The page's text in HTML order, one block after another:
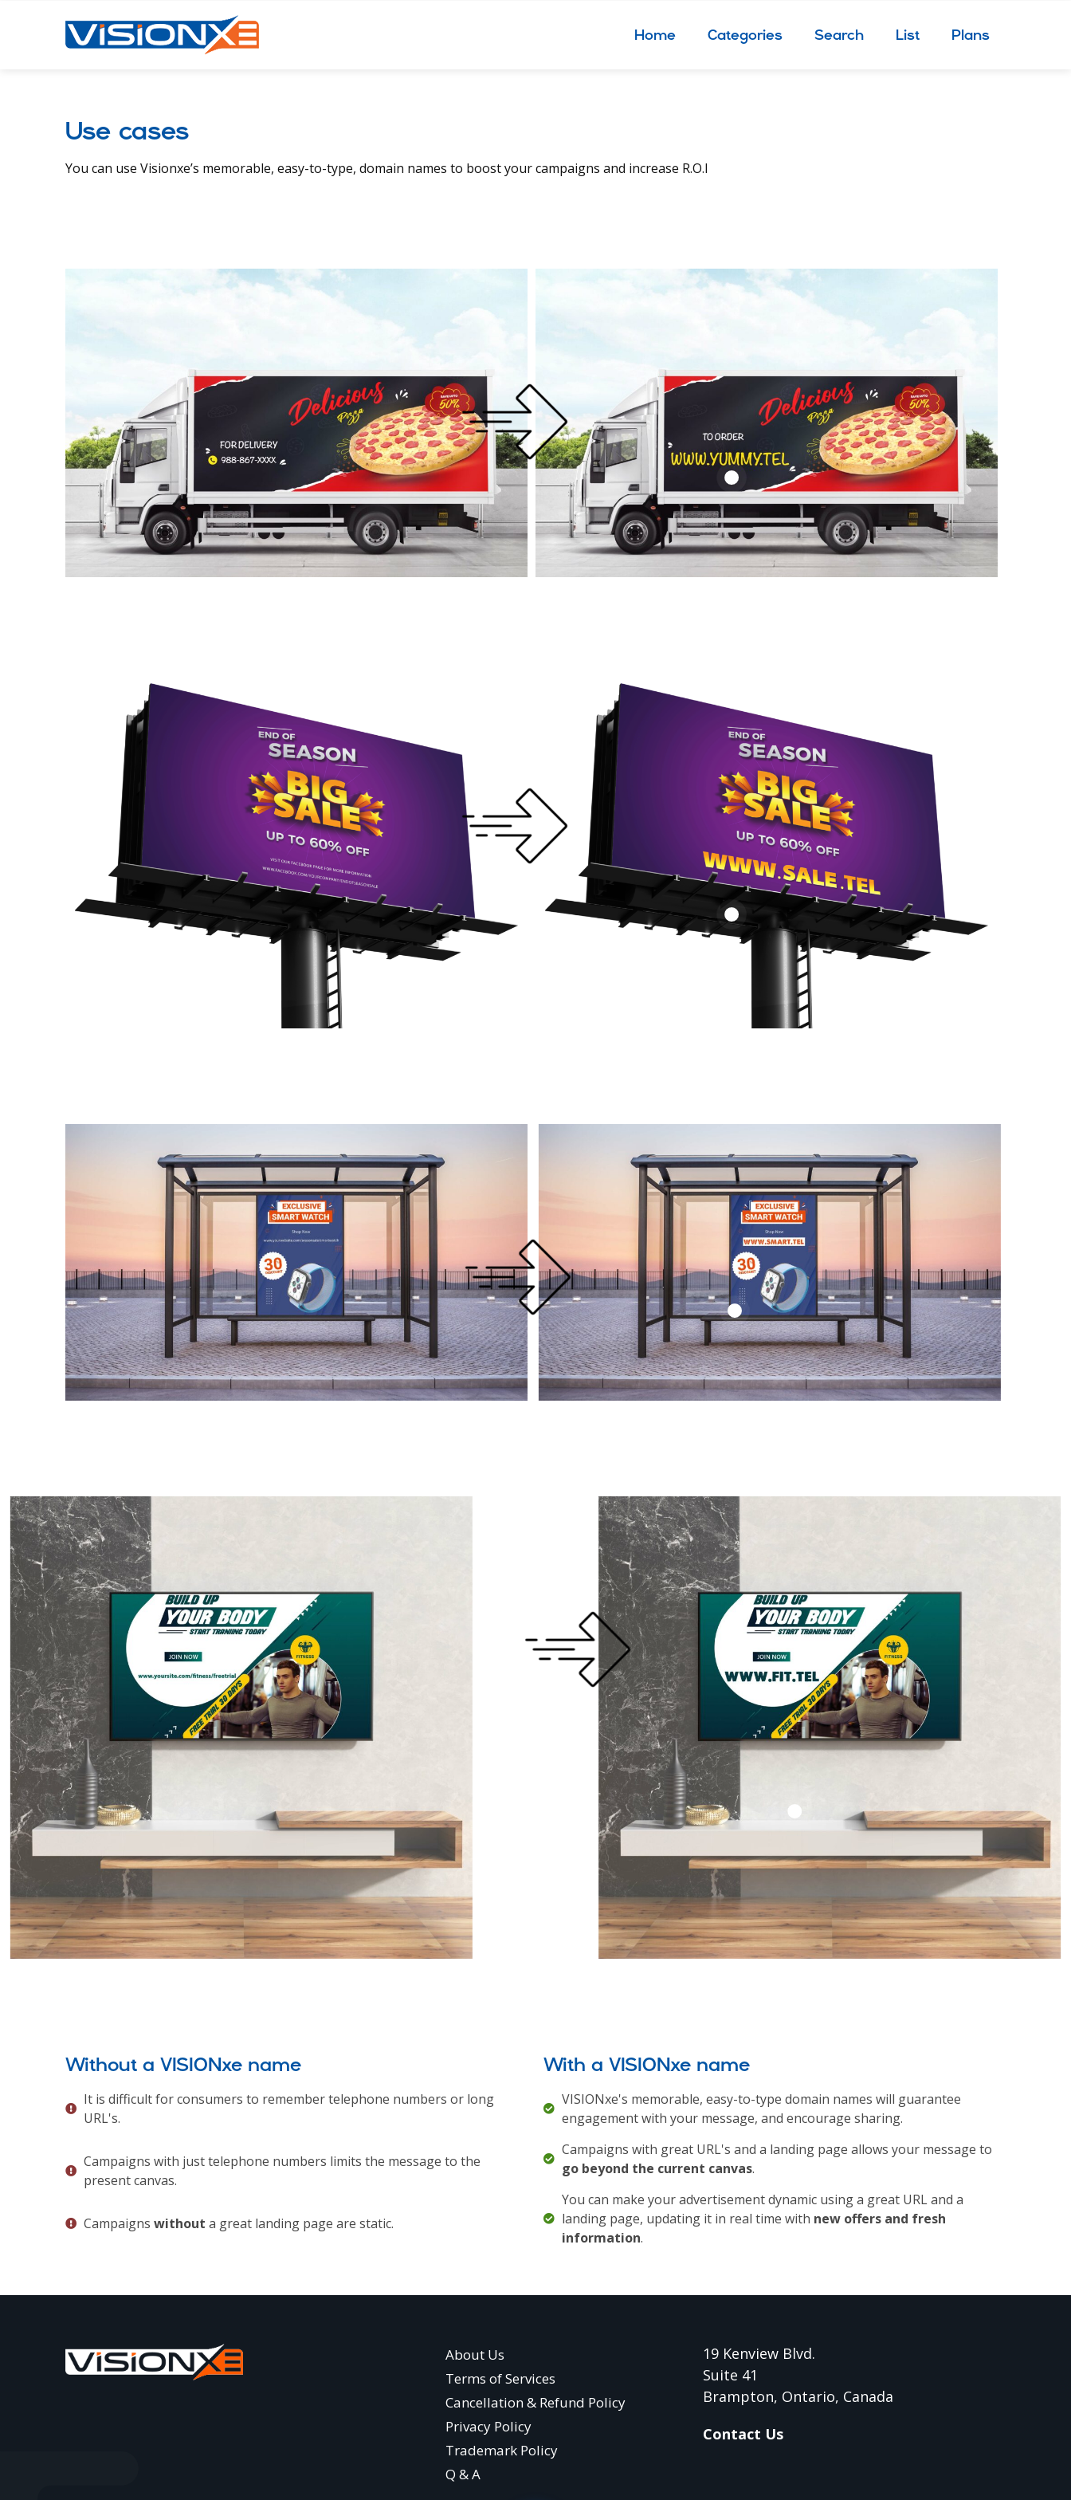
Home Categories Search List Plans
Use cases
You can use Visionxe’s memorable, easy-to-type, domain names to boost your campaigns and increase R.O.I
Without a VISIONxe name
It is difficult for consumers to remember telephone numbers or long
URL's.
Campaigns with just telephone numbers limits the message to the
present canvas.
Campaigns without a great landing page are static.
With a VISIONxe name
VISIONxe's memorable, easy-to-type domain names will guarantee
engagement with your message, and encourage sharing.
Campaigns with great URL's and a landing page allows your message to
go beyond the current canvas.
You can make your advertisement dynamic using a great URL and a
landing page, updating it in real time with new offers and fresh
information.
About Us
Terms of Services
Cancellation & Refund Policy
Privacy Policy
Trademark Policy
Q & A
19 Kenview Blvd.
Suite 41
Brampton, Ontario, Canada
Contact Us